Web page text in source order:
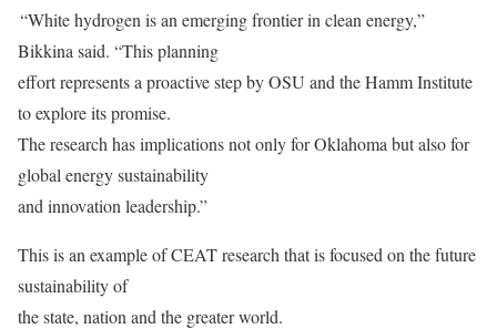
“White hydrogen is an emerging frontier in clean energy,”
Bikkina said. “This planning
effort represents a proactive step by OSU and the Hamm Institute
to explore its promise.
The research has implications not only for Oklahoma but also for
global energy sustainability
and innovation leadership.”
This is an example of CEAT research that is focused on the future
sustainability of
the state, nation and the greater world.